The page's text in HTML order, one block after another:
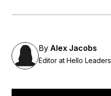
By Alex Jacobs
Editor at Hello Leaders